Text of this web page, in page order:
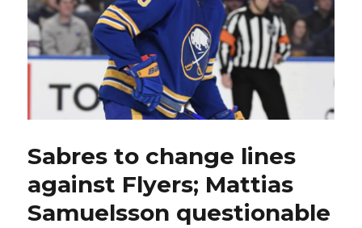
Sabres to change lines
against Flyers; Mattias
Samuelsson questionable